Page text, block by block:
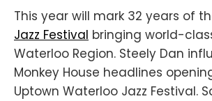
This year will mark 32 years of
Jazz Festival bringing world-
Waterloo Region. Steely Dan
Monkey House headlines
Uptown Waterloo Jazz Festival.